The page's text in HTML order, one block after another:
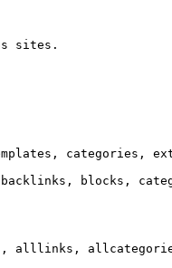
sites.
categories,
blocks,